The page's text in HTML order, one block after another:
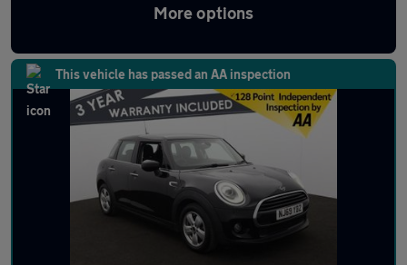
More options
Latest used MINI Hatch in Adlington
This vehicle has passed an AA inspection